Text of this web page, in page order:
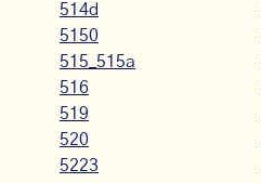
514d
5150
515_515a
516
519
520
5223